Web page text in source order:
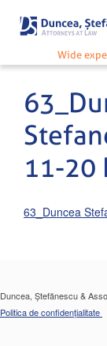
Wide
11-20
63_Duncea
Duncea, Ștefănescu &
Politica de confidențialitate